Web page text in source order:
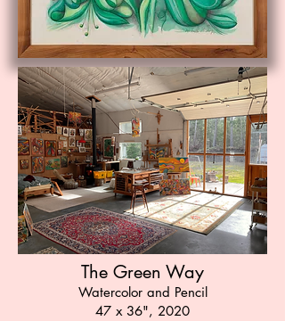
The Green Way
Watercolor and Pencil
47 x 36", 2020